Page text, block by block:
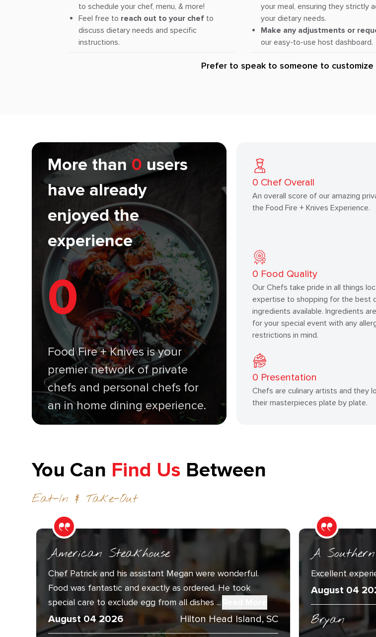
to schedule your chef, menu, & more!
Feel free to reach out to your chefto
discuss dietary needs and specific
instructions.
your meal, ensuring they strictly
your dietary needs.
Make any adjustments or
our easy-to-use host dashboard.
Prefer to speak to someone to customize
More than 0 users
have already
enjoyed the
experience
0
Food Fire + Knives is your
premier network of private
chefs and personal chefs for
an in home dining experience.
0 Chef Overall
An overall score of our amazing
the Food Fire + Knives Experience.
0 Food Quality
Our Chefs take pride in all things
expertise to shopping for the best
ingredients available. Ingredients
for your special event with any
restrictions in mind.
0 Presentation
Chefs are culinary artists and they
their masterpieces plate by plate.
You Can Find Us Between
Eat-In & Take-Out
American Steakhouse
Chef Patrick and his assistant Megan were wonderful.
Food was fantastic and exactly as ordered. He took
special care to exclude egg from all dishes ...
August 04 2026 Hilton Head Island, SC
A
Excellent
August 04
Bryan